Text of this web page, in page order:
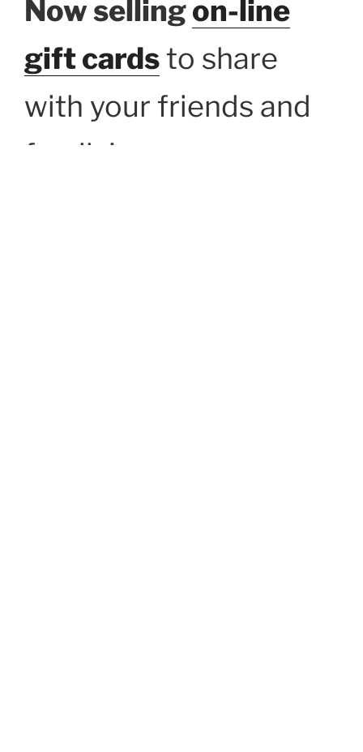
Now sellingon-line
gift cardsto share
with your friends and
family!